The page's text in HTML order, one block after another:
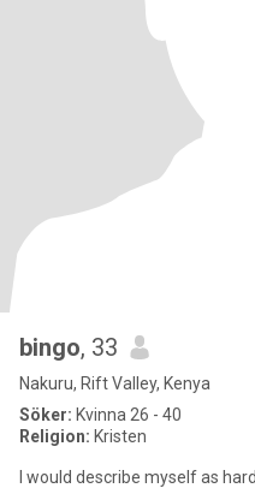
bingo, 33
Nakuru, Rift Valley, Kenya
Söker: Kvinna 26 - 40
Religion: Kristen
I would describe myself as